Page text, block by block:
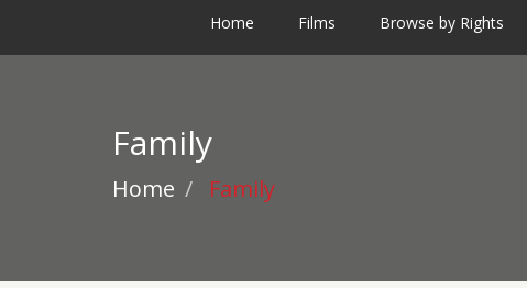
Home Films Browse by Rights
Family
Home Family